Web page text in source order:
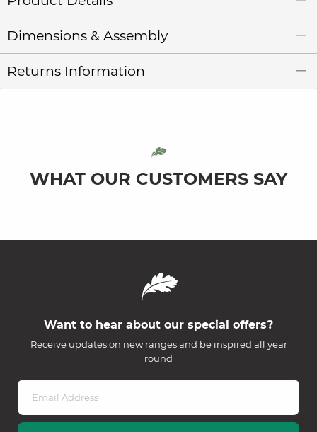
Dimensions & Assembly
Returns Information
WHAT OUR CUSTOMERS SAY
Want to hear about our special offers?
Receive updates on new ranges and be inspired all year
round